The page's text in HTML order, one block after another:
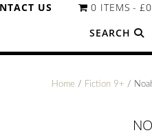
US 0 ITEMS
SEARCH
Home / Fiction 9+ /